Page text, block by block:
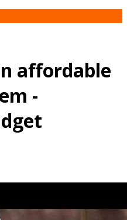
affordable
-